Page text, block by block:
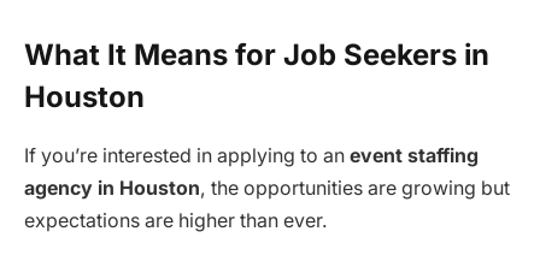
What It Means for Job Seekers in
Houston
If you’re interested in applying to an event staffing
agency in Houston, the opportunities are growing but
expectations are higher than ever.